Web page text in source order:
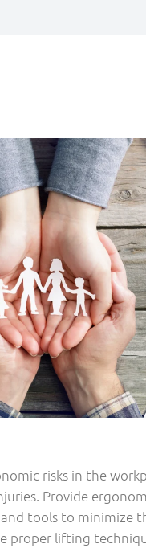
risks in the
Provide
tools to minimize
proper lifting